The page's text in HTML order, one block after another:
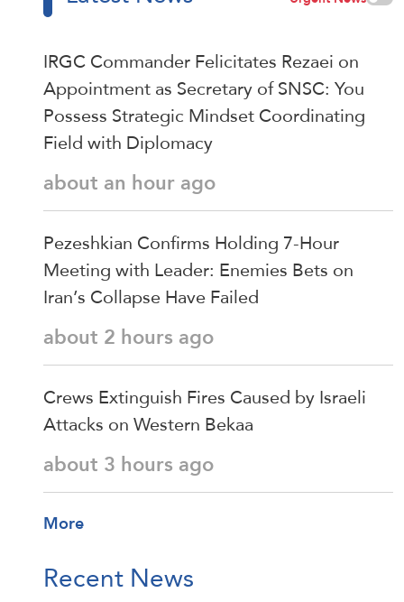
IRGC Commander Felicitates Rezaei on
Appointment as Secretary of SNSC: You
Possess Strategic Mindset Coordinating
Field with Diplomacy
about an hour ago
Pezeshkian Confirms Holding 7-Hour
Meeting with Leader: Enemies Bets on
Iran’s Collapse Have Failed
about 2 hours ago
Crews Extinguish Fires Caused by Israeli
Attacks on Western Bekaa
about 3 hours ago
More
Recent News